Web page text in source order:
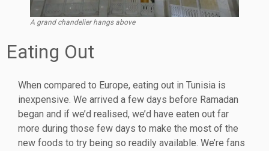
A grand chandelier hangs above
Eating Out
When compared to Europe, eating out in Tunisia is
inexpensive. We arrived a few days before Ramadan
began and if we’d realised, we’d have eaten out far
more during those few days to make the most of the
new foods to try being so readily available. We’re fans